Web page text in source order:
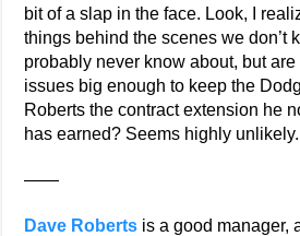
bit of a slap in the face. Look, I
things behind the scenes we don’t
probably never know about, but are
issues big enough to keep the
Roberts the contract extension he
has earned? Seems highly unlikely.
——
Dave Roberts is a good manager,